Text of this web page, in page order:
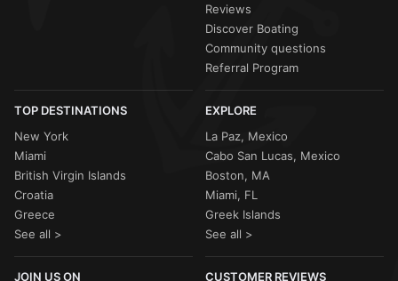
Reviews
Discover Boating
Community questions
Referral Program
TOP DESTINATIONS
New York
Miami
British Virgin Islands
Croatia
Greece
See all >
EXPLORE
La Paz, Mexico
Cabo San Lucas, Mexico
Boston, MA
Miami, FL
Greek Islands
See all >
JOIN US ON CUSTOMER REVIEWS